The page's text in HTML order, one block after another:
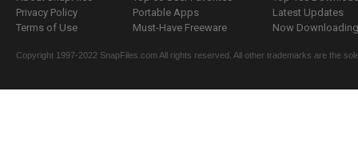
Privacy Policy
Terms of Use
Portable Apps
Must-Have Freeware
Latest Updates
Now
Copyright 1997-2022 SnapFiles.com All rights reserved. All other trademarks are the